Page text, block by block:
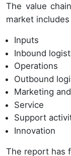
The value
market
Inputs
Inbound
Operations
Outbound
Marketing
Service
Support
Innovation
The report has